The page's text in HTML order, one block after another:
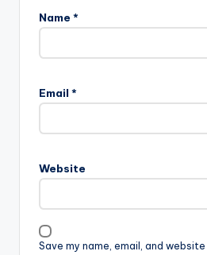
Name *
Email *
Website
Save my name, email, and